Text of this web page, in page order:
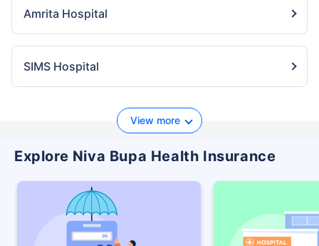
Amrita Hospital
SIMS Hospital
View more
Explore Niva Bupa Health Insurance